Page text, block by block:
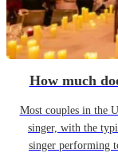
How much
Most couples in the
singer, with the
singer performing